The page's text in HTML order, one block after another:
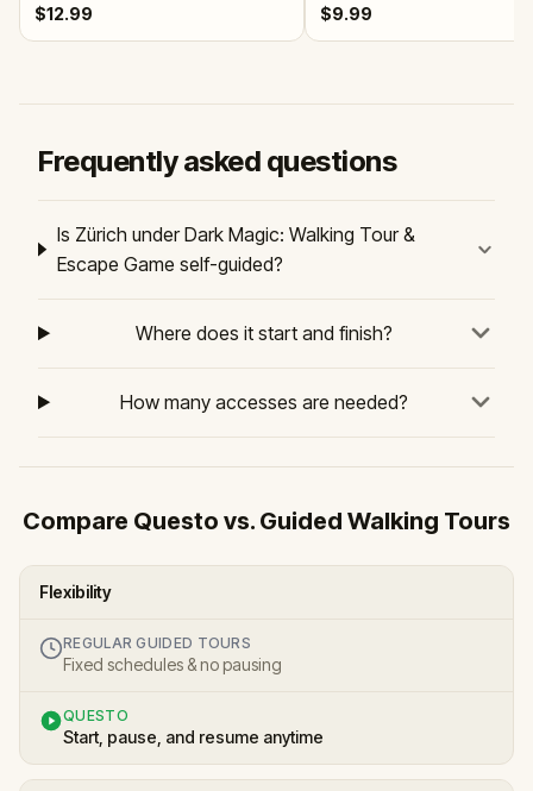
$12.99 $9.99
Frequently asked questions
Is Zürich under Dark Magic: Walking Tour &
Escape Game self-guided?
Where does it start and finish?
How many accesses are needed?
Compare Questo vs. Guided Walking Tours
Flexibility
REGULAR GUIDED TOURS
Fixed schedules & no pausing
QUESTO
Start, pause, and resume anytime